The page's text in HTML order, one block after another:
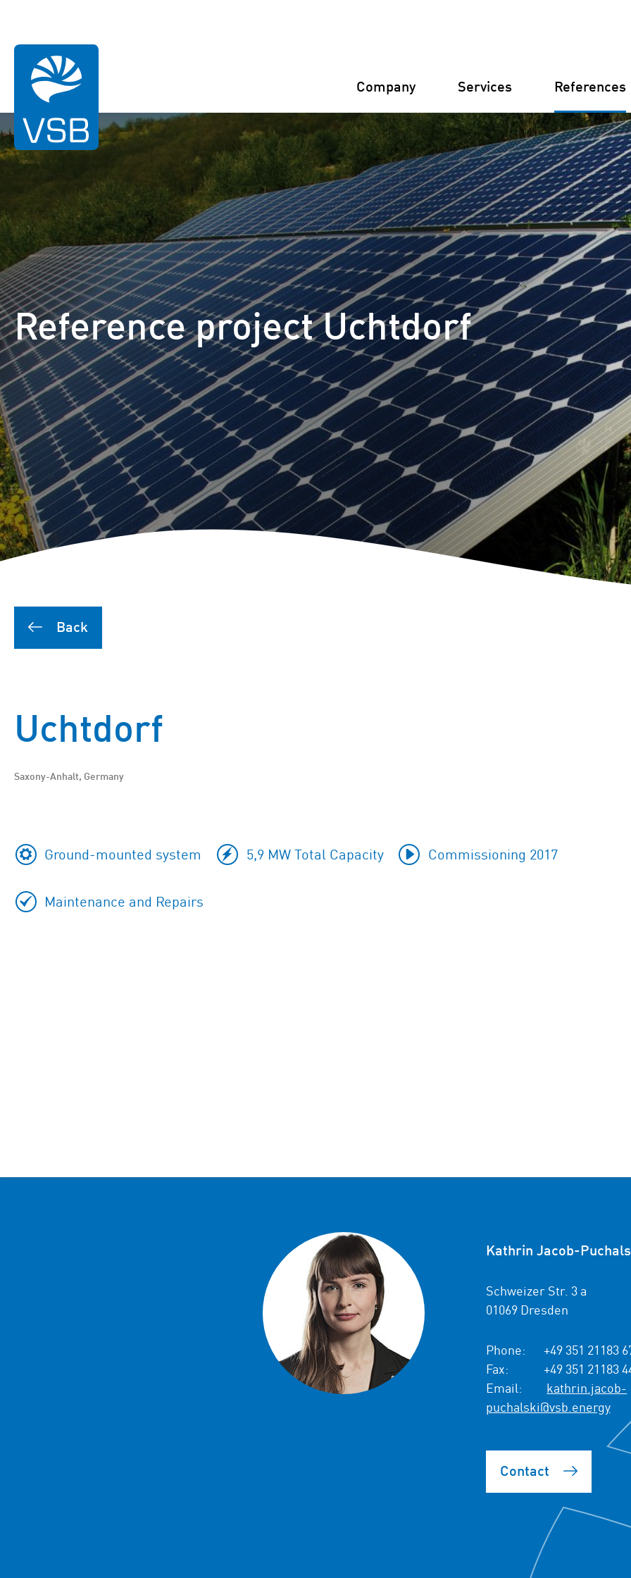
Germany Finland
Italy Croatia
Company
Our structure
Our philosophy
Our certifications
Services
Wind energy
Photovoltaic energy
Hydroelectric energy
Financial
Asset
Self
References
You are here: Homepage
Reference project Uchtdorf
Back
Uchtdorf
Saxony-Anhalt, Germany
Ground-mounted system 5,9 MW Total Capacity Commissioning 2017
Maintenance and Repairs
Kathrin Jacob-
Schweizer Str. 3 a
01069 Dresden
Phone:
+49 351 21183
Fax:
+49 351 21183
Email:
kathrin.jacob-
puchalski@vsb.energy
Contact